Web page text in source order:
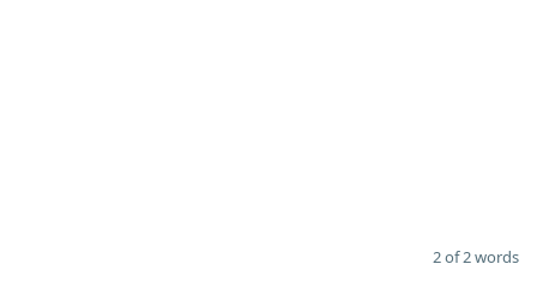
2 of 2 words